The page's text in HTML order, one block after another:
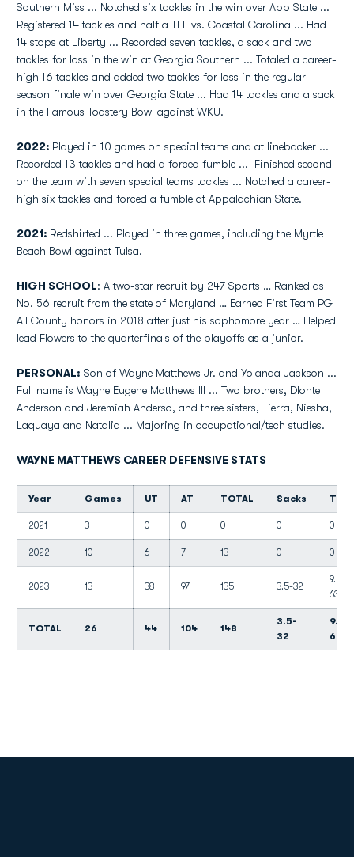
Southern Miss ... Notched six tackles in the win over App State ...
Registered 14 tackles and half a TFL vs. Coastal Carolina ... Had
14 stops at Liberty ... Recorded seven tackles, a sack and two
tackles for loss in the win at Georgia Southern ... Totaled a career-
high 16 tackles and added two tackles for loss in the regular-
season finale win over Georgia State ... Had 14 tackles and a sack
in the Famous Toastery Bowl against WKU.
2022: Played in 10 games on special teams and at linebacker ...
Recorded 13 tackles and had a forced fumble ... Finished second
on the team with seven special teams tackles ... Notched a career-
high six tackles and forced a fumble at Appalachian State.
2021: Redshirted ... Played in three games, including the Myrtle
Beach Bowl against Tulsa.
HIGH SCHOOL: A two-star recruit by 247 Sports … Ranked as
No. 56 recruit from the state of Maryland … Earned First Team PG
All County honors in 2018 after just his sophomore year … Helped
lead Flowers to the quarterfinals of the playoffs as a junior.
PERSONAL: Son of Wayne Matthews Jr. and Yolanda Jackson ...
Full name is Wayne Eugene Matthews III ... Two brothers, DIonte
Anderson and Jeremiah Anderso, and three sisters, Tierra, Niesha,
Laquaya and Natalia ... Majoring in occupational/tech studies.
WAYNE MATTHEWS CAREER DEFENSIVE STATS
Year Games UT AT TOTAL Sacks TFL
2021 3 0 0 0 0 0
2022 10 6 7 13 0 0
2023 13 38 97 135 3.5-32
9.5-
63
TOTAL 26 44 104 148
3.5-
32
9.5-
63